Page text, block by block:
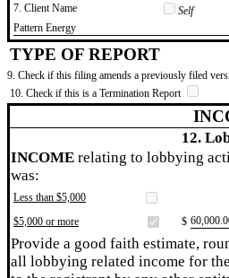
7. Client Name
Self
​Pattern Energy
TYPE OF REPORT
9. Check if this filing amends a previously filed
10. Check if this is a Termination Report
12.
INCOME relating to lobbying
was:
Less than $5,000
$5,000 or more
$
Provide a good faith estimate,
all lobbying related income for